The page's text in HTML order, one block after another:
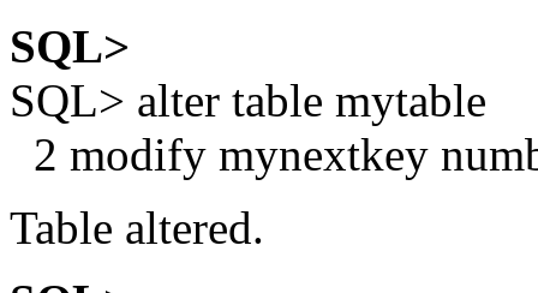
SQL>
SQL> alter table mytable
2 modify mynextkey
Table altered.